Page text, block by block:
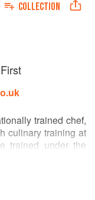
COLLECTION
trained chef,
culinary training at
trained under the
Boulud, NYC,
With a passion to
held supper